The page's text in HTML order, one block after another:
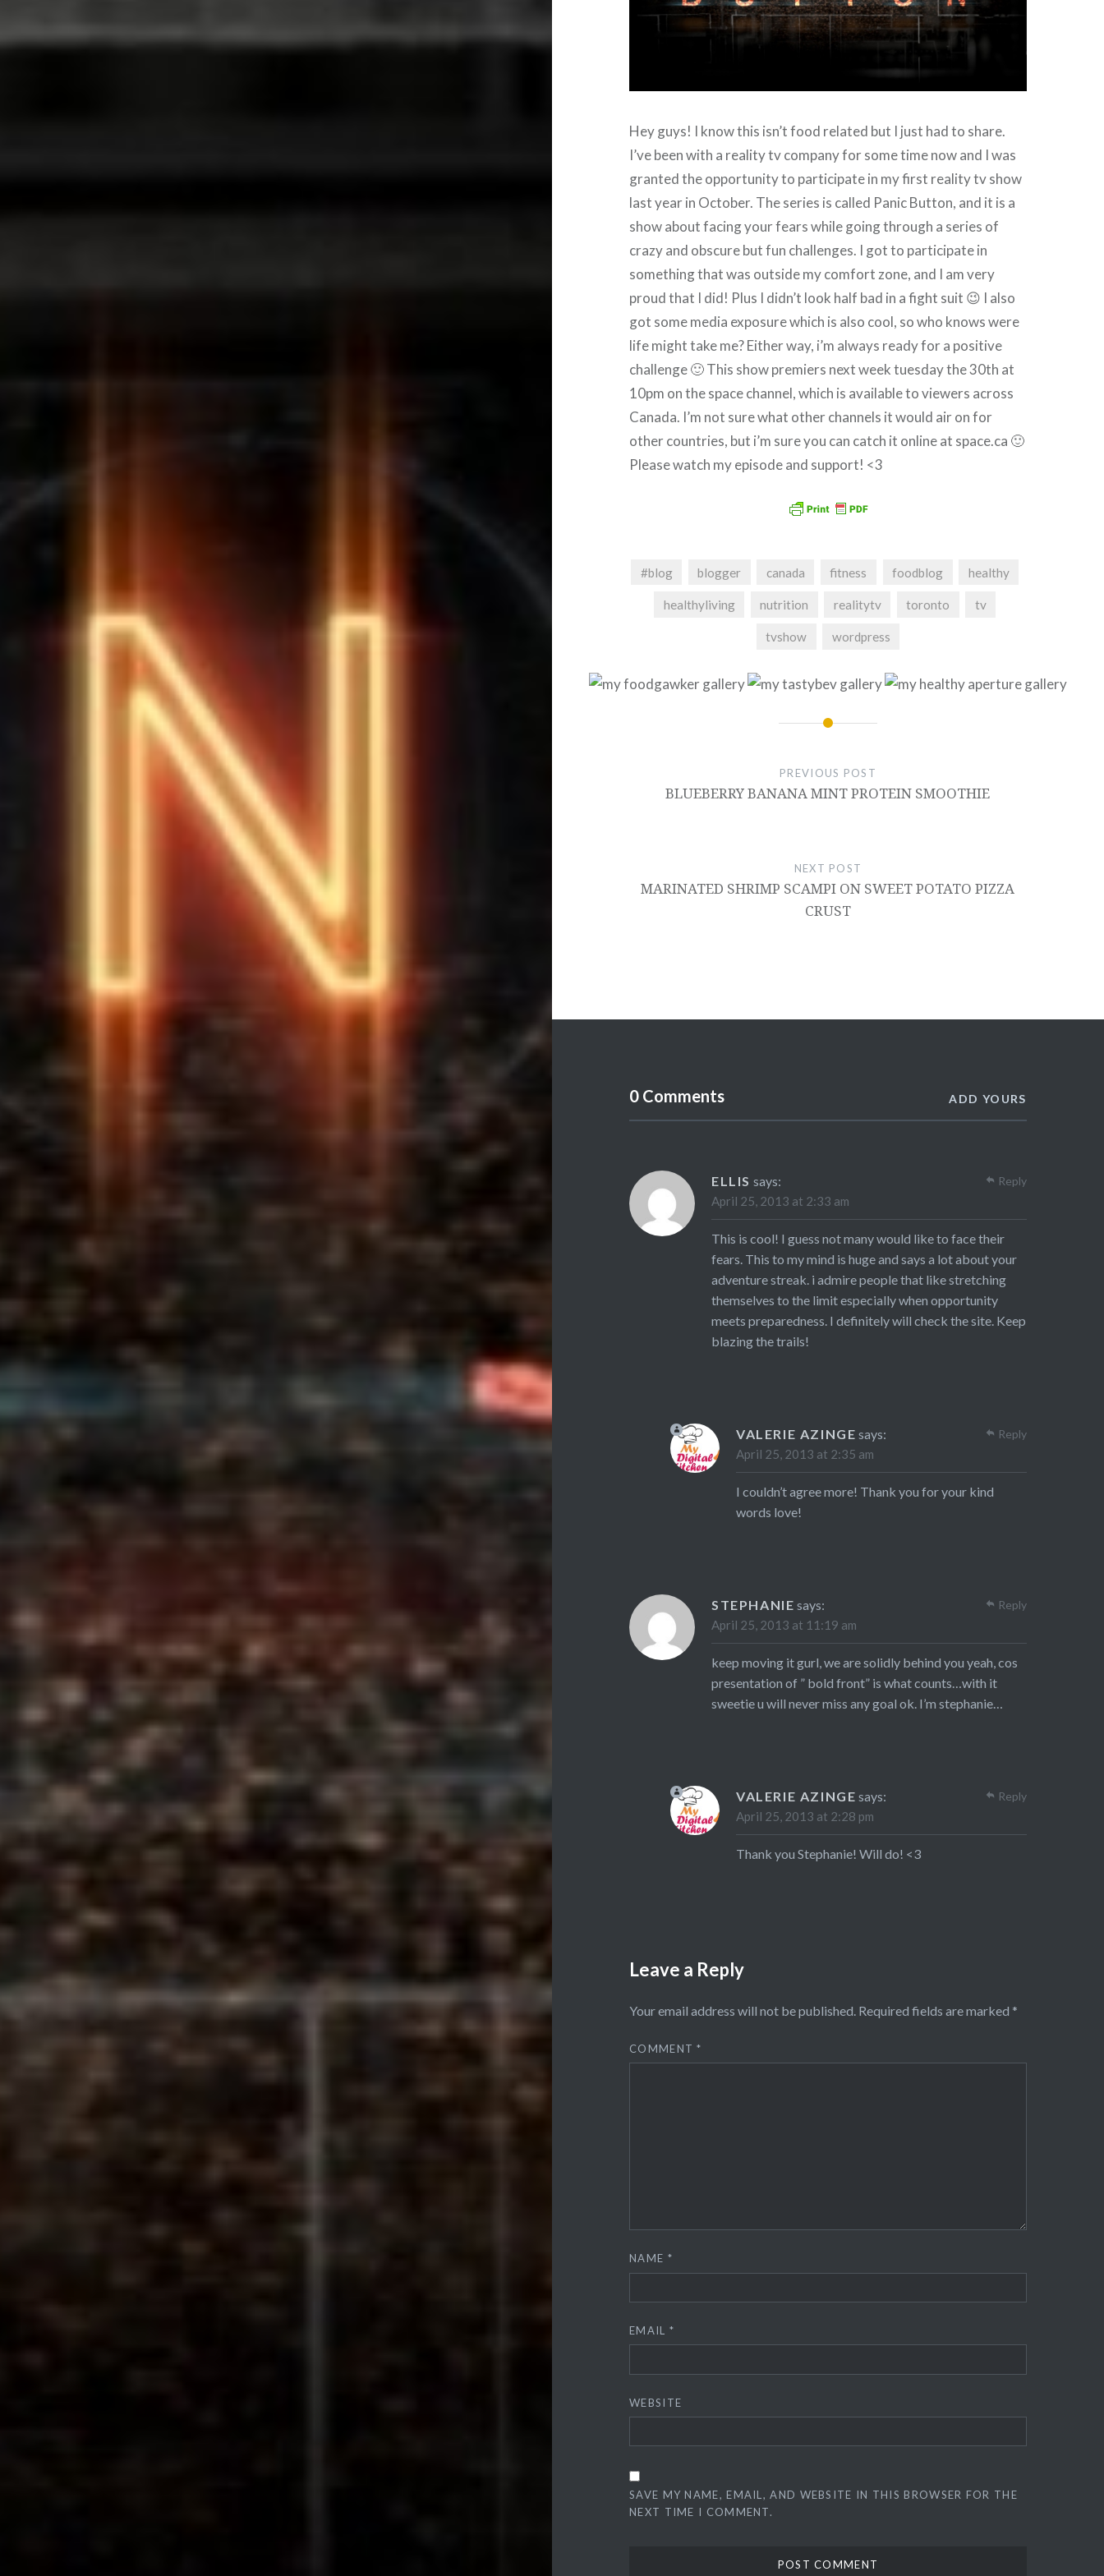
Hey guys! I know this isn’t food related but I just had to share.
I’ve been with a reality tv company for some time now and I was
granted the opportunity to participate in my first reality tv show
last year in October. The series is called Panic Button, and it is a
show about facing your fears while going through a series of
crazy and obscure but fun challenges. I got to participate in
something that was outside my comfort zone, and I am very
proud that I did! Plus I didn’t look half bad in a fight suit 😉 I also
got some media exposure which is also cool, so who knows were
life might take me? Either way, i’m always ready for a positive
challenge 🙂 This show premiers next week tuesday the 30th at
10pm on the space channel, which is available to viewers across
Canada. I’m not sure what other channels it would air on for
other countries, but i’m sure you can catch it online at space.ca 🙂
Please watch my episode and support! <3
#blog blogger canada fitness foodblog healthy
healthyliving nutrition realitytv toronto tv
tvshow wordpress
PREVIOUS POST
BLUEBERRY BANANA MINT PROTEIN SMOOTHIE
NEXT POST
MARINATED SHRIMP SCAMPI ON SWEET POTATO PIZZA
CRUST
0 Comments ADD YOURS
ELLIS says:
April 25, 2013 at 2:33 am
This is cool! I guess not many would like to face their
fears. This to my mind is huge and says a lot about your
adventure streak. i admire people that like stretching
themselves to the limit especially when opportunity
meets preparedness. I definitely will check the site. Keep
blazing the trails!
Reply
VALERIE AZINGE says:
April 25, 2013 at 2:35 am
I couldn’t agree more! Thank you for your kind
words love!
Reply
STEPHANIE says:
April 25, 2013 at 11:19 am
keep moving it gurl, we are solidly behind you yeah, cos
presentation of ” bold front” is what counts…with it
sweetie u will never miss any goal ok. I’m stephanie…
Reply
VALERIE AZINGE says:
April 25, 2013 at 2:28 pm
Thank you Stephanie! Will do! <3
Reply
Leave a Reply
Your email address will not be published. Required fields are marked *
COMMENT*
NAME *
EMAIL *
WEBSITE
SAVE MY NAME, EMAIL, AND WEBSITE IN THIS BROWSER FOR THE
NEXT TIME I COMMENT.